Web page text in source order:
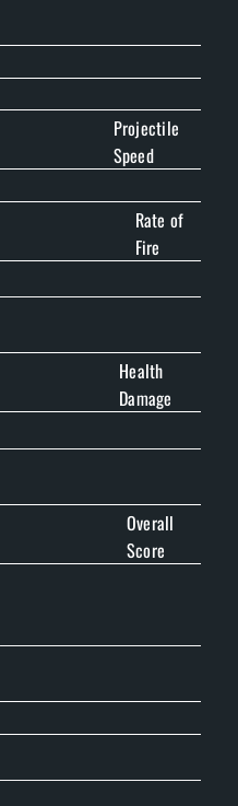
Projectile
Speed
Rate of
Fire
Health
Damage
Overall
Score